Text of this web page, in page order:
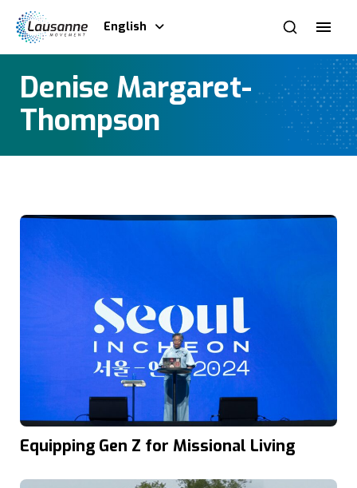
English
Denise Margaret-
Thompson
Equipping Gen Z for Missional Living